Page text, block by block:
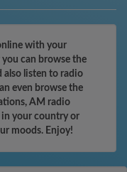
with your
can browse the
also listen to radio
even browse the
AM radio
your country or
moods. Enjoy!